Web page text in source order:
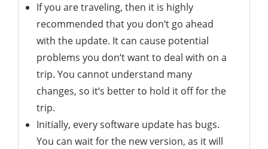
If you are traveling, then it is highly
recommended that you don‘t go ahead
with the update. It can cause potential
problems you don‘t want to deal with on a
trip. You cannot understand many
changes, so it‘s better to hold it off for the
trip.
Initially, every software update has bugs.
You can wait for the new version, as it will